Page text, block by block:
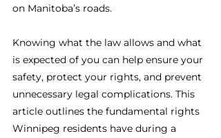
on Manitoba’s roads.
Knowing what the law allows and what
is expected of you can help ensure your
safety, protect your rights, and prevent
unnecessary legal complications. This
article outlines the fundamental rights
Winnipeg residents have during a